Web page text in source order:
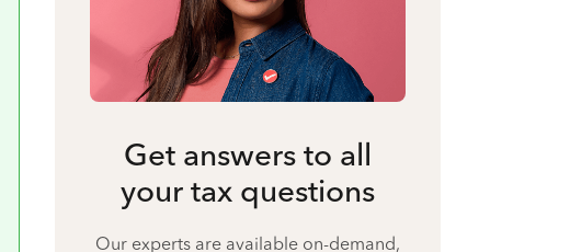
Get answers to all
your tax questions
Our experts are available on-demand,